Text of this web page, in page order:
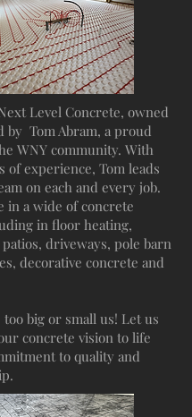
Level Concrete, owned
by Tom Abram, a proud
WNY community. With
of experience, Tom leads
on each and every job.
in a wide of concrete
in floor heating,
driveways, pole barn
decorative concrete and
big or small us! Let us
concrete vision to life
to quality and